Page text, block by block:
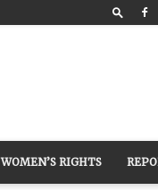
WOMEN’S RIGHTS